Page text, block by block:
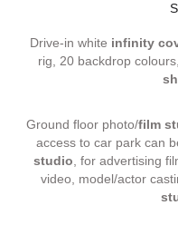
Drive-in white infinity
rig, 20 backdrop
Ground floor photo/film
access to car park can
studio, for advertising
video, model/actor